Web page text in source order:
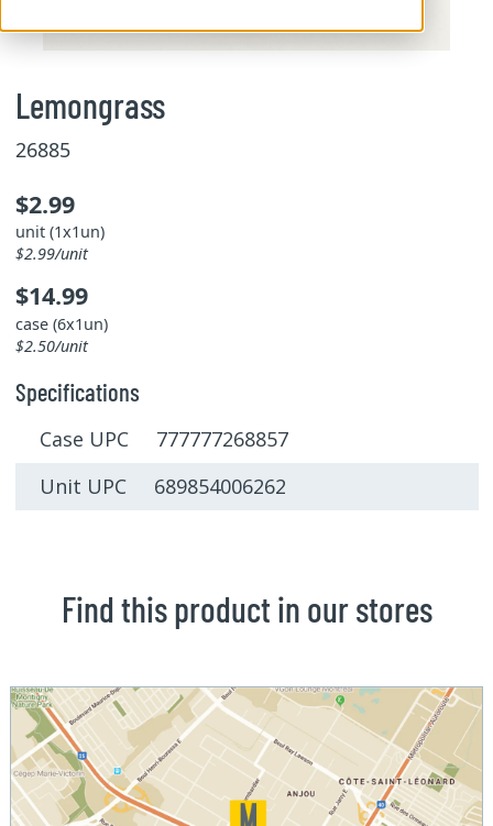
Lemongrass
26885
$2.99
unit (1x1un)
$2.99/unit
$14.99
case (6x1un)
$2.50/unit
Specifications
Case UPC 777777268857
Unit UPC 689854006262
Find this product in our stores